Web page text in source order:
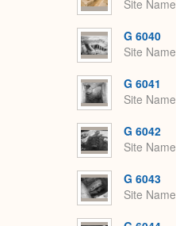
Site Name
G 6040
Site Name
G 6041
Site Name
G 6042
Site Name
G 6043
Site Name